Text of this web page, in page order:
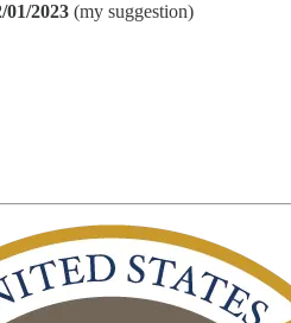
01/2023 (my suggestion)